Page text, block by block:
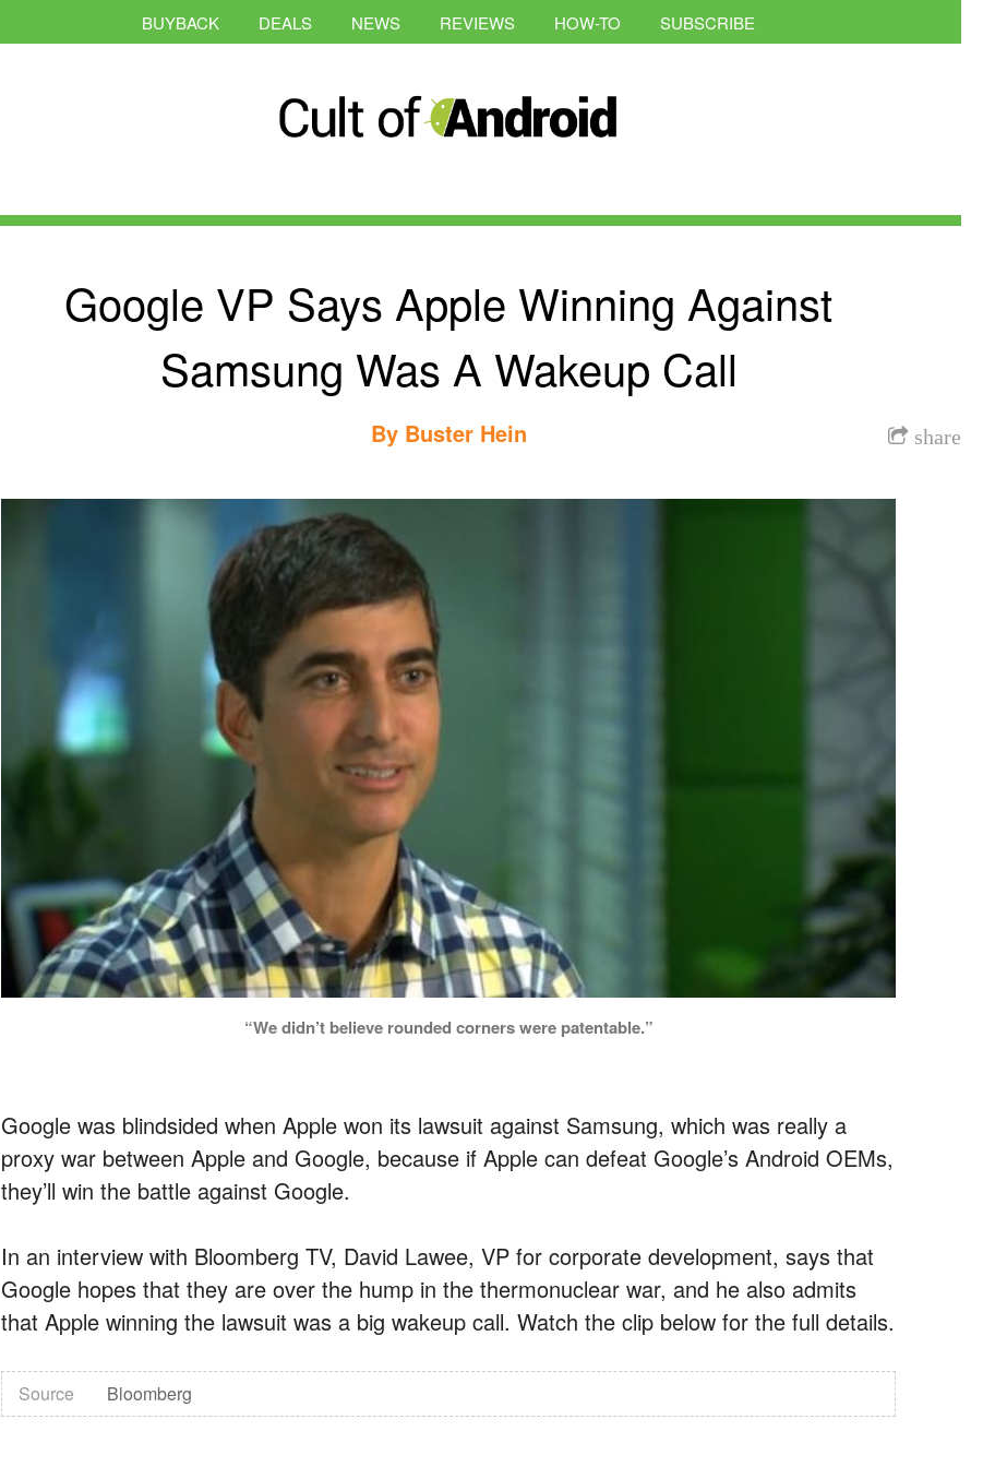
BUYBACK DEALS NEWS REVIEWS HOW-TO SUBSCRIBE
Google VP Says Apple Winning Against
Samsung Was A Wakeup Call
share
By Buster Hein
“We didn’t believe rounded corners were patentable.”
Google was blindsided when Apple won its lawsuit against Samsung, which was really a
proxy war between Apple and Google, because if Apple can defeat Google’s Android OEMs,
they’ll win the battle against Google.
In an interview with Bloomberg TV, David Lawee, VP for corporate development, says that
Google hopes that they are over the hump in the thermonuclear war, and he also admits
that Apple winning the lawsuit was a big wakeup call. Watch the clip below for the full details.
Source Bloomberg